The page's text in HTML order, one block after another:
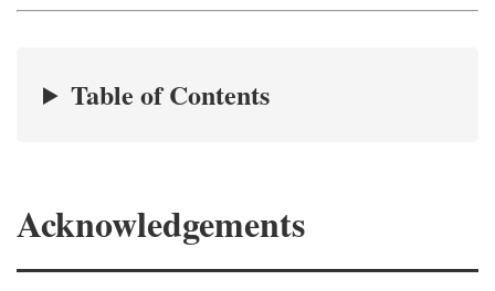
Table of Contents
Acknowledgements